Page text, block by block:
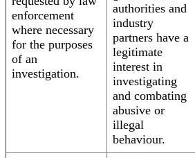
enforcement
where necessary
for the purposes
of an
investigation.
authorities and
industry
partners have a
legitimate
interest in
investigating
and combating
abusive or
illegal
behaviour.